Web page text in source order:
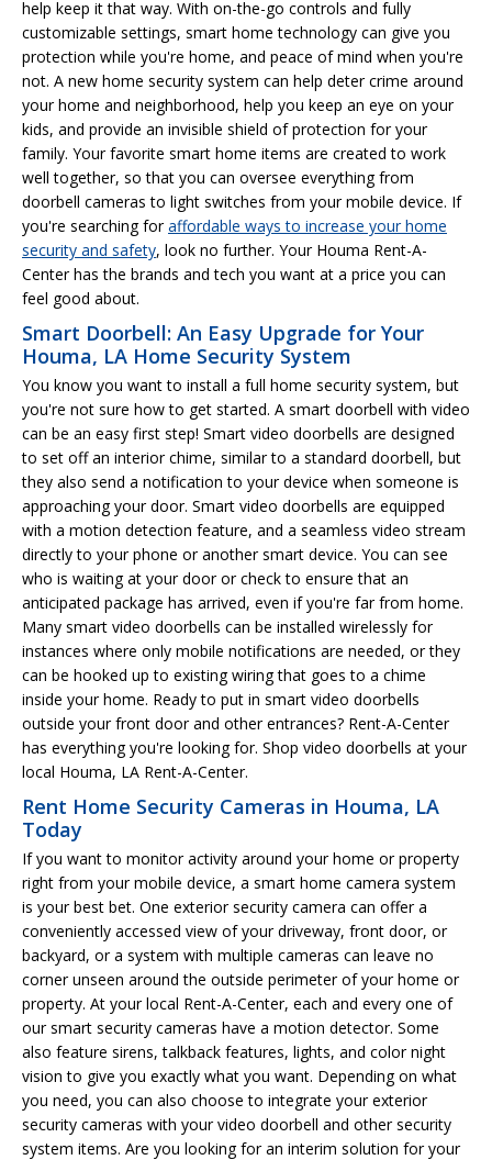
help keep it that way. With on-the-go controls and fully
customizable settings, smart home technology can give you
protection while you're home, and peace of mind when you're
not. A new home security system can help deter crime around
your home and neighborhood, help you keep an eye on your
kids, and provide an invisible shield of protection for your
family. Your favorite smart home items are created to work
well together, so that you can oversee everything from
doorbell cameras to light switches from your mobile device. If
you're searching foraffordable ways to increase your home
security and safety, look no further. Your Houma Rent-A-
Center has the brands and tech you want at a price you can
feel good about.
Smart Doorbell: An Easy Upgrade for Your
Houma, LA Home Security System
You know you want to install a full home security system, but
you're not sure how to get started. A smart doorbell with video
can be an easy first step! Smart video doorbells are designed
to set off an interior chime, similar to a standard doorbell, but
they also send a notification to your device when someone is
approaching your door. Smart video doorbells are equipped
with a motion detection feature, and a seamless video stream
directly to your phone or another smart device. You can see
who is waiting at your door or check to ensure that an
anticipated package has arrived, even if you're far from home.
Many smart video doorbells can be installed wirelessly for
instances where only mobile notifications are needed, or they
can be hooked up to existing wiring that goes to a chime
inside your home. Ready to put in smart video doorbells
outside your front door and other entrances? Rent-A-Center
has everything you're looking for. Shop video doorbells at your
local Houma, LA Rent-A-Center.
Rent Home Security Cameras in Houma, LA
Today
If you want to monitor activity around your home or property
right from your mobile device, a smart home camera system
is your best bet. One exterior security camera can offer a
conveniently accessed view of your driveway, front door, or
backyard, or a system with multiple cameras can leave no
corner unseen around the outside perimeter of your home or
property. At your local Rent-A-Center, each and every one of
our smart security cameras have a motion detector. Some
also feature sirens, talkback features, lights, and color night
vision to give you exactly what you want. Depending on what
you need, you can also choose to integrate your exterior
security cameras with your video doorbell and other security
system items. Are you looking for an interim solution for your